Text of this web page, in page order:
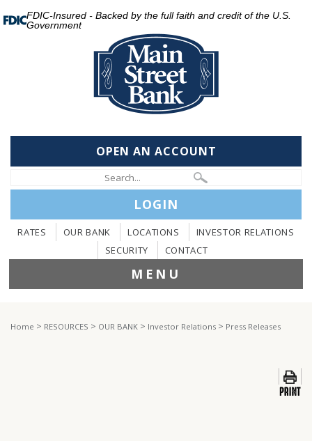
FDIC-Insured - Backed by the full faith and credit of the U.S.
Government
OPEN AN ACCOUNT
LOGIN
RATES OUR BANK LOCATIONS
INVESTOR RELATIONS
SECURITY
CONTACT
MENU
Home > RESOURCES > OUR BANK > Investor Relations > Press Releases